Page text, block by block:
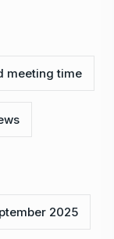
meeting time
2025